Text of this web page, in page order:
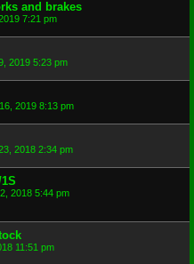
and brakes
7:21 pm
2019 5:23 pm
2019 8:13 pm
2018 2:34 pm
2018 5:44 pm
11:51 pm